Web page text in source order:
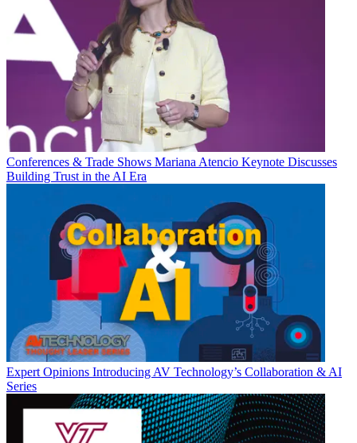
Conferences & Trade Shows Mariana Atencio Keynote Discusses
Building Trust in the AI Era
Expert Opinions Introducing AV Technology’s Collaboration & AI
Series